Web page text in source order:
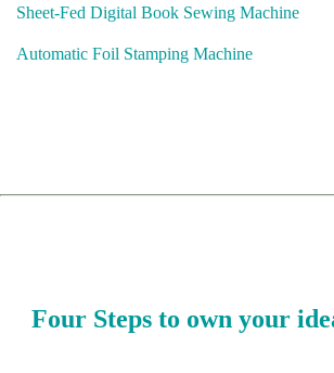
Sheet-Fed Digital Book Sewing Machine
Automatic Foil Stamping Machine
Four Steps to own your